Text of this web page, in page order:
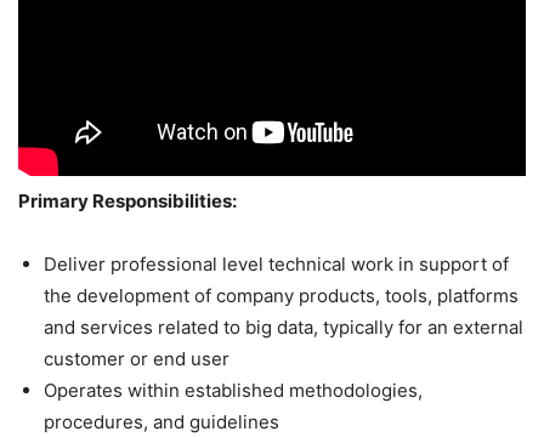
Primary Responsibilities:
Deliver professional level technical work in support of
the development of company products, tools, platforms
and services related to big data, typically for an external
customer or end user
Operates within established methodologies,
procedures, and guidelines